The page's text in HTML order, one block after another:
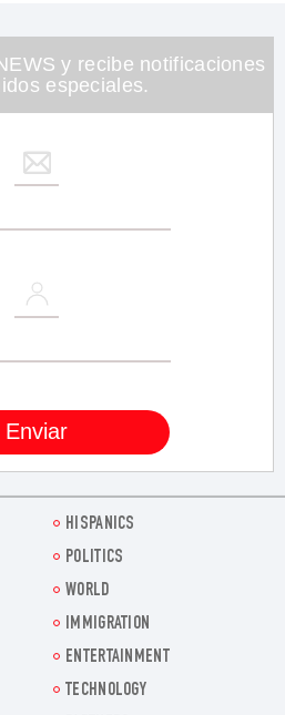
y recibe notificaciones
especiales.
HISPANICS
POLITICS
WORLD
IMMIGRATION
ENTERTAINMENT
TECHNOLOGY